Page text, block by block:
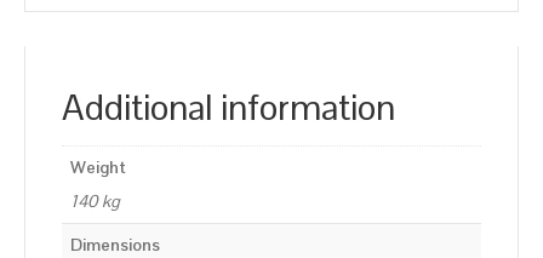
Additional information
Weight
140 kg
Dimensions